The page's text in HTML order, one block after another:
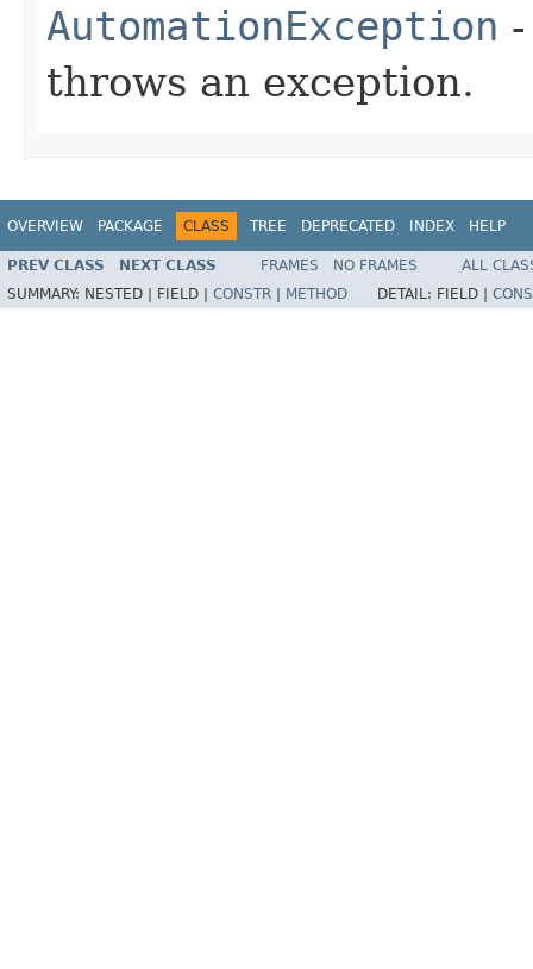
AutomationException
throws an exception.
OVERVIEW PACKAGE CLASS TREE DEPRECATED INDEX HELP
PREV CLASS NEXT CLASS FRAMES NO FRAMES
ALL
SUMMARY: NESTED | FIELD | CONSTR METHOD DETAIL: FIELD |